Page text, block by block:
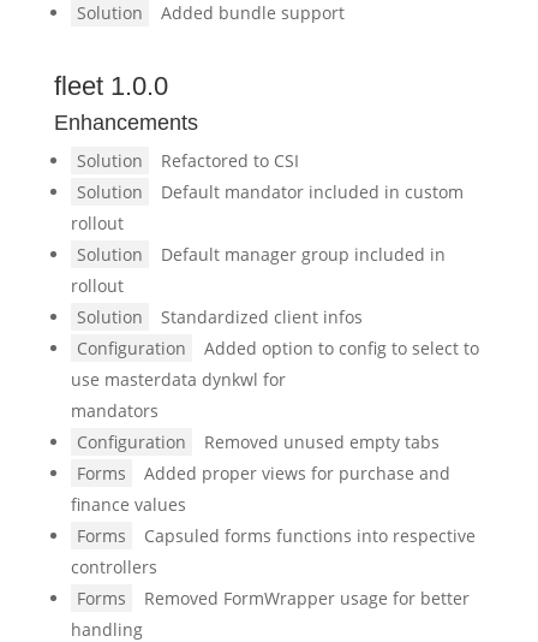
Solution Added bundle support
fleet 1.0.0
Enhancements
Solution
Refactored to CSI
Solution
Default mandator included in custom
rollout
Solution
Default manager group included in
rollout
Solution
Standardized client infos
Configuration
Added option to config to select to
use masterdata dynkwl for
mandators
Configuration
Removed unused empty tabs
Forms
Added proper views for purchase and
finance values
Forms
Capsuled forms functions into respective
controllers
Forms
Removed FormWrapper usage for better
handling